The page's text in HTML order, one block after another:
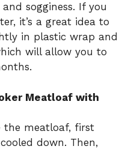
sogginess. If you
it’s a great idea to
in plastic wrap and
will allow you to
Meatloaf with
the meatloaf, first
down. Then,